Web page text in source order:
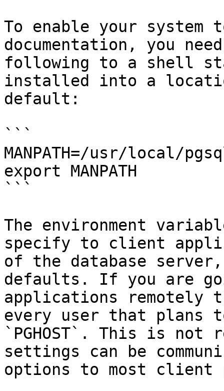
To enable your system
documentation, you
following to a shell
installed into a
default:
```
MANPATH=/usr/local/
export MANPATH
```
The environment
specify to client
of the database
defaults. If you are
applications
every user that plans
`PGHOST`. This is not
settings can be
options to most client